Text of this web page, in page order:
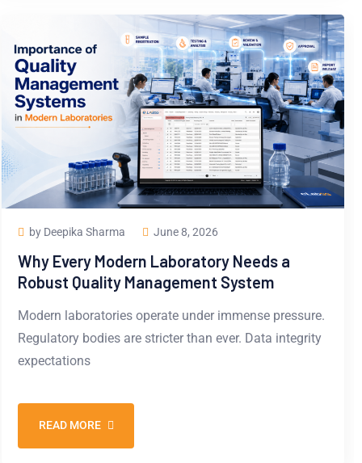
by Deepika Sharma June 8, 2026
Why Every Modern Laboratory Needs a
Robust Quality Management System
Modern laboratories operate under immense pressure.
Regulatory bodies are stricter than ever. Data integrity
expectations
READ MORE